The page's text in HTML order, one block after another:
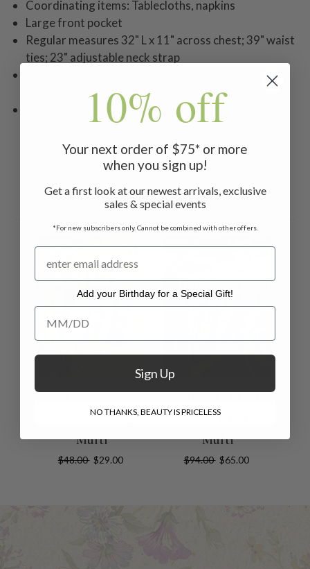
Coordinating items: Tablecloths, napkins
Large front pocket
Regular measures 32" L x 11" across chest; 39" waist
ties; 23" adjustable neck strap
Plus measures 34" L x 12.5" across chest; 39" waist
ties; 27" adjustable neck strap
Machine wash separately in cold water, tumble dry
low, warm iron
Related Products
ON SALE
Napkin Set of 4 -
Multi
$48.00 $29.00
ON SALE
Round Cloth -
Multi
$94.00 $65.00
10% off
Your next order of $75* or more
when you sign up!
Get a first look at our newest arrivals, exclusive
sales & special events
*For new subscribers only. Cannot be combined with other offers.
Add your Birthday for a Special Gift!
Add your Birthday for a Special Gift!
Sign Up
NO THANKS, BEAUTY IS PRICELESS